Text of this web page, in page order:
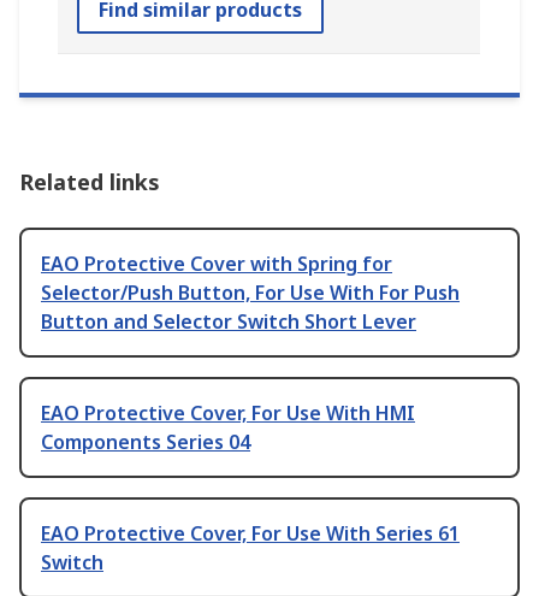
Find similar products
Related links
EAO Protective Cover with Spring for
Selector/Push Button, For Use With For Push
Button and Selector Switch Short Lever
EAO Protective Cover, For Use With HMI
Components Series 04
EAO Protective Cover, For Use With Series 61
Switch